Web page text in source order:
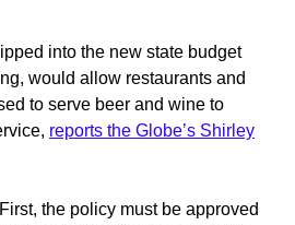
into the new state budget
would allow restaurants and
to serve beer and wine to
reports the Globe’s Shirley
the policy must be approved